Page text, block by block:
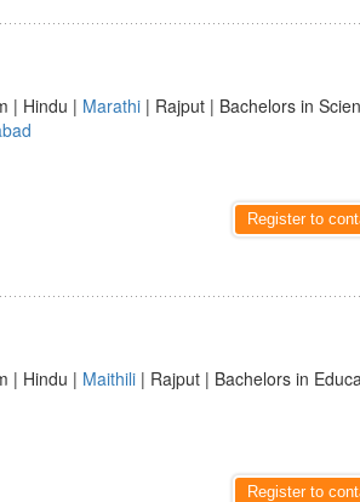
| Hindu | Marathi | Rajput | Bachelors in
Register to
| Hindu | Maithili | Rajput | Bachelors in
Register to